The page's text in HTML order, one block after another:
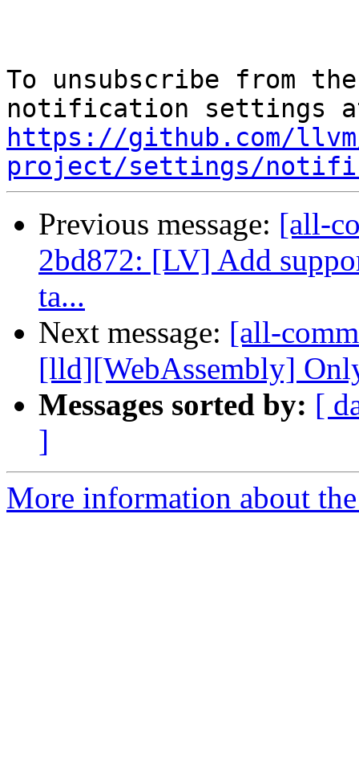
To unsubscribe from
https://github.com/
project/settings/
Previous message: [all-
2bd872: [LV] Add
ta...
Next message: [all-
[lld][WebAssembly]
Messages sorted by: [
]
More information about